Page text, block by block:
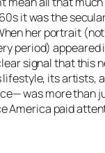
it was the
her portrait
period) appeared
signal that this
lifestyle, its artists,
was more than
America paid